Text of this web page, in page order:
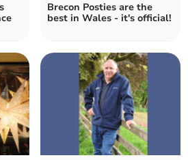
Brecon Posties are the
best in Wales - it's official!